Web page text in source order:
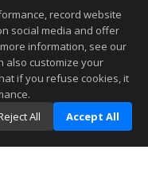
2026 08:51 AM.
to be accurate.
record website
social media and offer
information, see our
also customize your
if you refuse cookies, it
All Accept All